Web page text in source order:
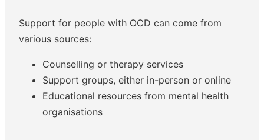
Support for people with OCD can come from
various sources:
Counselling or therapy services
Support groups, either in-person or online
Educational resources from mental health
organisations